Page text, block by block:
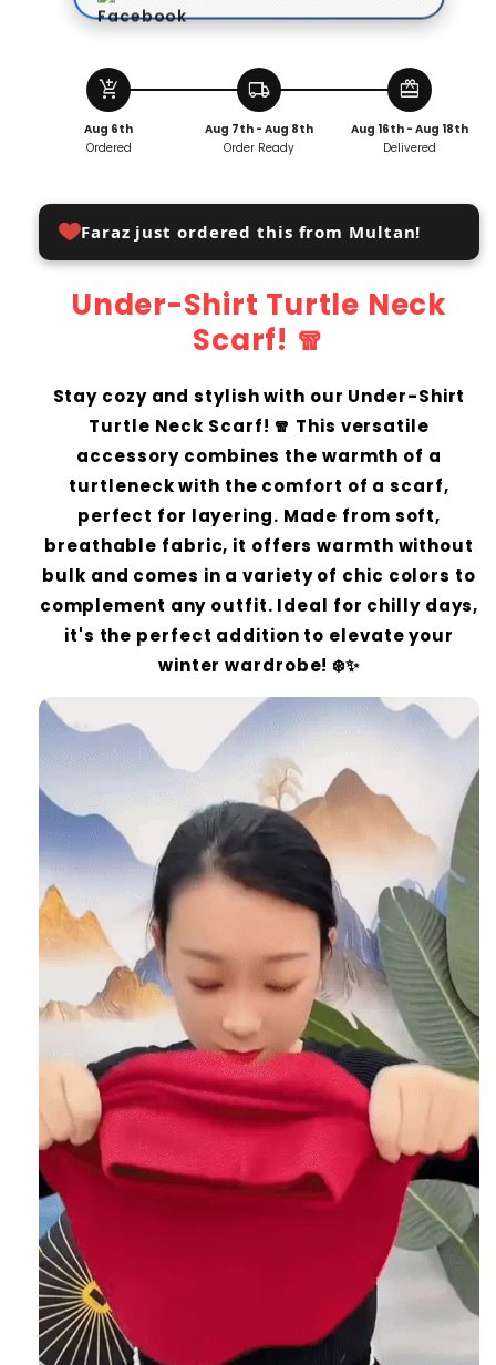
Scarf
Scarf
add_shopping_cart
Aug 6th
Ordered
local_shipping
Aug 7th - Aug 8th
Order Ready
redeem
Aug 16th - Aug 18th
Delivered
Faraz just ordered this from Multan!
Under-Shirt Turtle Neck
Scarf! 🧣
Stay cozy and stylish with our Under-Shirt
Turtle Neck Scarf! 🧣 This versatile
accessory combines the warmth of a
turtleneck with the comfort of a scarf,
perfect for layering. Made from soft,
breathable fabric, it offers warmth without
bulk and comes in a variety of chic colors to
complement any outfit. Ideal for chilly days,
it's the perfect addition to elevate your
winter wardrobe! ❄️✨